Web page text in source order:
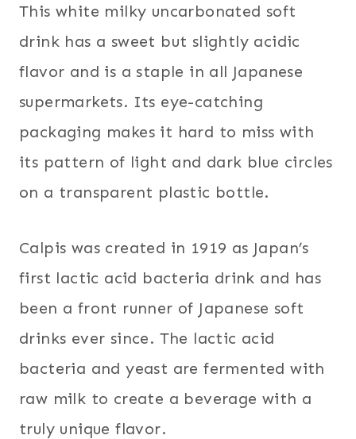
This white milky uncarbonated soft
drink has a sweet but slightly acidic
flavor and is a staple in all Japanese
supermarkets. Its eye-catching
packaging makes it hard to miss with
its pattern of light and dark blue circles
on a transparent plastic bottle.
Calpis was created in 1919 as Japan’s
first lactic acid bacteria drink and has
been a front runner of Japanese soft
drinks ever since. The lactic acid
bacteria and yeast are fermented with
raw milk to create a beverage with a
truly unique flavor.